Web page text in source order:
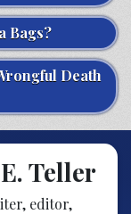
Bags?
Death
Teller
editor,